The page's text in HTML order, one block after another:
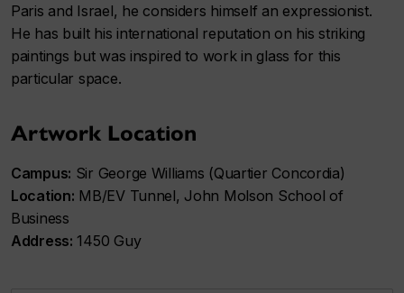
Paris and Israel, he considers himself an expressionist.
He has built his international reputation on his striking
paintings but was inspired to work in glass for this
particular space.
Artwork Location
Campus: Sir George Williams (Quartier Concordia)
Location: MB/EV Tunnel, John Molson School of
Business
Address: 1450 Guy